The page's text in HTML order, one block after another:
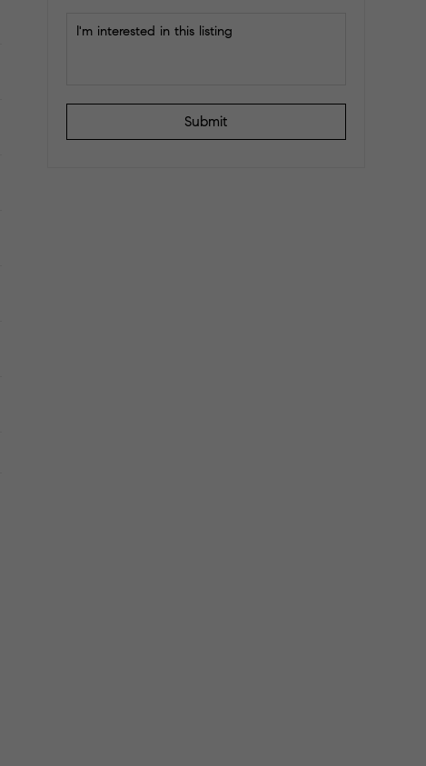
Submit